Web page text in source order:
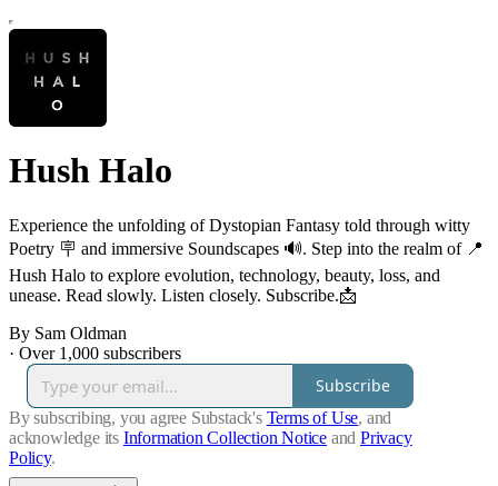
Hush Halo
Experience the unfolding of Dystopian Fantasy told through witty
Poetry 🪧 and immersive Soundscapes 🔊. Step into the realm of 📍
Hush Halo to explore evolution, technology, beauty, loss, and
unease. Read slowly. Listen closely. Subscribe.📩
By Sam Oldman
· Over 1,000 subscribers
Subscribe
By subscribing, you agree Substack's Terms of Use, and
acknowledge its Information Collection Notice and Privacy
Policy.